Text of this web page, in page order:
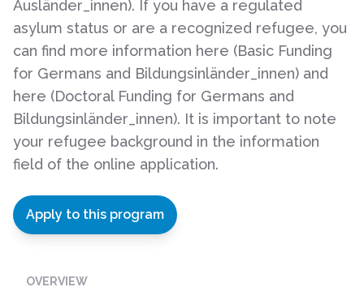
Ausländer_innen). If you have a regulated
asylum status or are a recognized refugee, you
can find more information here (Basic Funding
for Germans and Bildungsinländer_innen) and
here (Doctoral Funding for Germans and
Bildungsinländer_innen). It is important to note
your refugee background in the information
field of the online application.
Apply to this program
OVERVIEW